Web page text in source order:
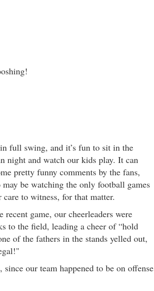
full swing, and it’s fun to sit in the
night and watch our kids play. It can
pretty funny comments by the fans,
be watching the only football games
to witness, for that matter.
recent game, our cheerleaders were
to the field, leading a cheer of “hold
of the fathers in the stands yelled out,
our team happened to be on offense